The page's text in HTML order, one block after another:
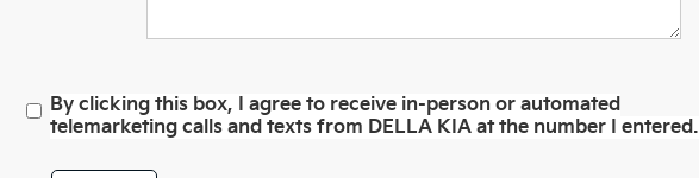
By clicking this box, I agree to receive in-person or automated
telemarketing calls and texts from DELLA KIA at the number I entered.